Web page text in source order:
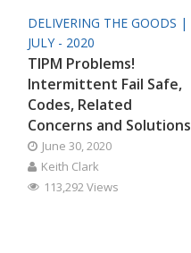
DELIVERING THE GOODS |
JULY - 2020
TIPM Problems!
Intermittent Fail Safe,
Codes, Related
Concerns and Solutions
June 30, 2020
Keith Clark
113,292 Views